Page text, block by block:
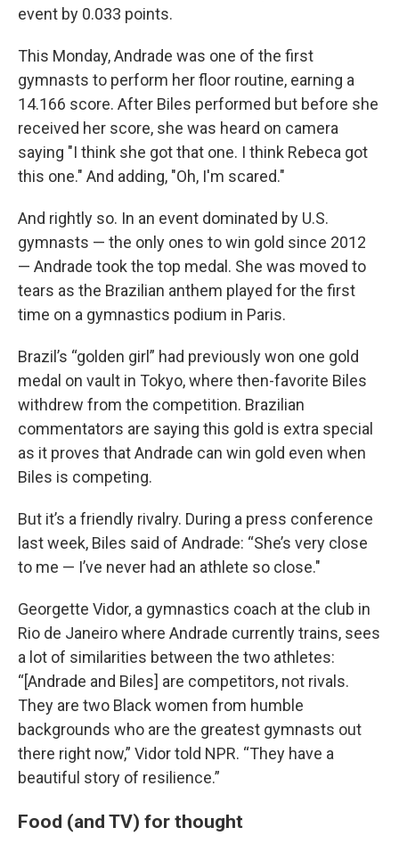
event by 0.033 points.
This Monday, Andrade was one of the first
gymnasts to perform her floor routine, earning a
14.166 score. After Biles performed but before she
received her score, she was heard on camera
saying "I think she got that one. I think Rebeca got
this one." And adding, "Oh, I'm scared."
And rightly so. In an event dominated by U.S.
gymnasts — the only ones to win gold since 2012
— Andrade took the top medal. She was moved to
tears as the Brazilian anthem played for the first
time on a gymnastics podium in Paris.
Brazil’s “golden girl” had previously won one gold
medal on vault in Tokyo, where then-favorite Biles
withdrew from the competition. Brazilian
commentators are saying this gold is extra special
as it proves that Andrade can win gold even when
Biles is competing.
But it’s a friendly rivalry. During a press conference
last week, Biles said of Andrade: “She’s very close
to me — I’ve never had an athlete so close."
Georgette Vidor, a gymnastics coach at the club in
Rio de Janeiro where Andrade currently trains, sees
a lot of similarities between the two athletes:
“[Andrade and Biles] are competitors, not rivals.
They are two Black women from humble
backgrounds who are the greatest gymnasts out
there right now,” Vidor told NPR. “They have a
beautiful story of resilience.”
Food (and TV) for thought